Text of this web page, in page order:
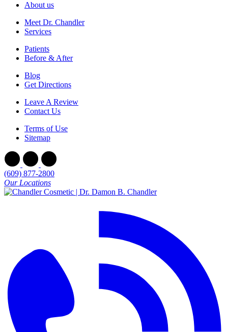
About us
Meet Dr. Chandler
Services
Patients
Before & After
Blog
Get Directions
Leave A Review
Contact Us
Terms of Use
Sitemap
(609) 877-2800
Our Locations